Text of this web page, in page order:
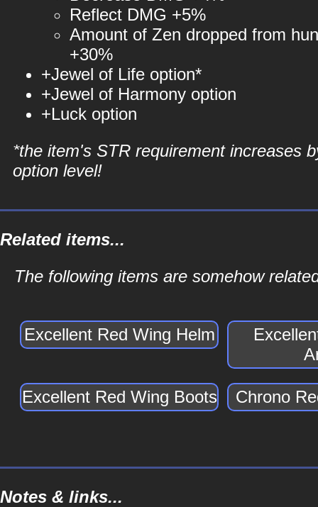
Reflect DMG +5%
Amount of Zen dropped from
+30%
+Jewel of Life option*
+Jewel of Harmony option
+Luck option
*the item's STR requirement increases
option level!
Related items...
The following items are somehow
Excellent Red Wing Helm
Excellent Red Wing Boots Chrono
Notes & links...